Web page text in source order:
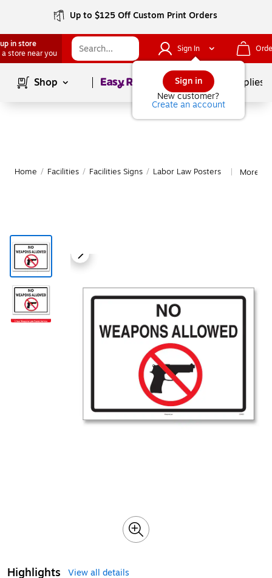
Up to $125 Off Custom Print Orders
in store
a store near you
Sign In
Sign in
New customer?
Create an account
Shop Page1of School Supplies
Home / Facilities / Facilities Signs / Labor Law Posters More
Highlights
View all details